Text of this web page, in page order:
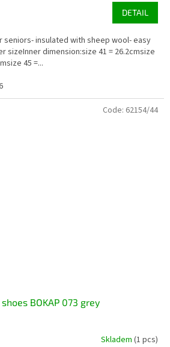
DETAIL
seniors- insulated with sheep wool- easy
sizeInner dimension:size 41 = 26.2cmsize
45 =...
BOKAP 073 grey
Skladem (1 pcs)
Code: 62154/44